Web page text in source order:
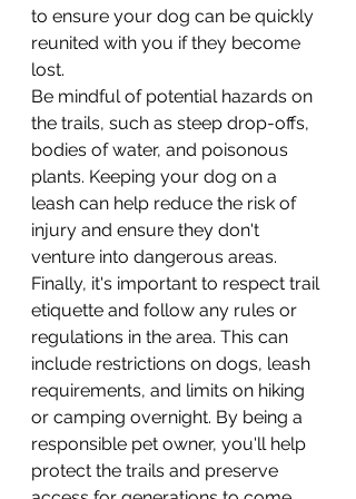
to ensure your dog can be quickly
reunited with you if they become
lost.
Be mindful of potential hazards on
the trails, such as steep drop-offs,
bodies of water, and poisonous
plants. Keeping your dog on a
leash can help reduce the risk of
injury and ensure they don't
venture into dangerous areas.
Finally, it's important to respect trail
etiquette and follow any rules or
regulations in the area. This can
include restrictions on dogs, leash
requirements, and limits on hiking
or camping overnight. By being a
responsible pet owner, you'll help
protect the trails and preserve